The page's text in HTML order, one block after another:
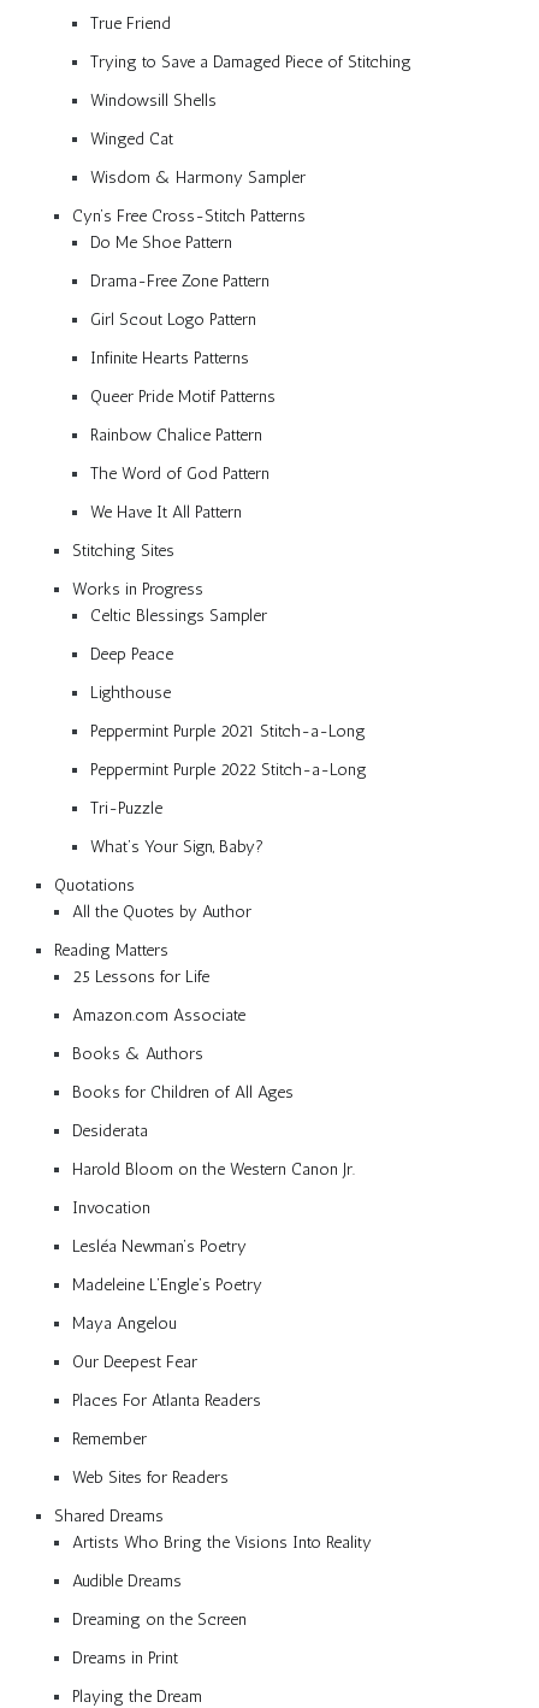
True Friend
Trying to Save a Damaged Piece of Stitching
Windowsill Shells
Winged Cat
Wisdom & Harmony Sampler
Cyn’s Free Cross-Stitch Patterns
Do Me Shoe Pattern
Drama-Free Zone Pattern
Girl Scout Logo Pattern
Infinite Hearts Patterns
Queer Pride Motif Patterns
Rainbow Chalice Pattern
The Word of God Pattern
We Have It All Pattern
Stitching Sites
Works in Progress
Celtic Blessings Sampler
Deep Peace
Lighthouse
Peppermint Purple 2021 Stitch-a-Long
Peppermint Purple 2022 Stitch-a-Long
Tri-Puzzle
What’s Your Sign, Baby?
Quotations
All the Quotes by Author
Reading Matters
25 Lessons for Life
Amazon.com Associate
Books & Authors
Books for Children of All Ages
Desiderata
Harold Bloom on the Western Canon Jr.
Invocation
Lesléa Newman’s Poetry
Madeleine L’Engle’s Poetry
Maya Angelou
Our Deepest Fear
Places For Atlanta Readers
Remember
Web Sites for Readers
Shared Dreams
Artists Who Bring the Visions Into Reality
Audible Dreams
Dreaming on the Screen
Dreams in Print
Playing the Dream